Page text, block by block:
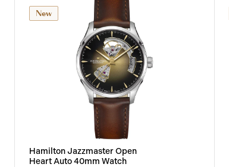
New
Hamilton Jazzmaster Open
Heart Auto 40mm Watch